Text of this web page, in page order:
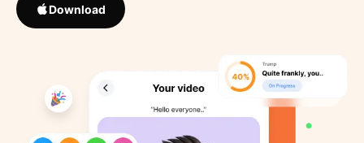
Download